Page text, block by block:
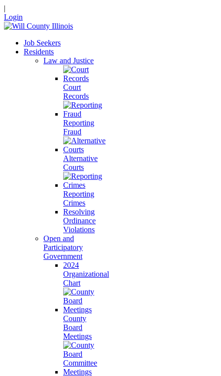
|
Login
Job Seekers
Residents
Law and Justice
Court
Records
Reporting
Fraud
Alternative
Courts
Reporting
Crimes
Resolving
Ordinance
Violations
Open and
Participatory
Government
2024
Organizational
Chart
County
Board
Meetings